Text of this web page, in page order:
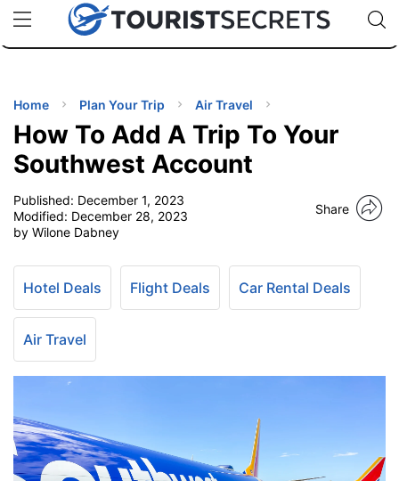
uPhoneCheap eSIM for 150+ Countries🇯🇵
🇹🇭
🇬🇧
🇺🇸
🇩🇪
Code:
TIPS
Home Plan Your Trip Air Travel
How To Add A Trip To Your
Southwest Account
Published: December 1, 2023
Modified: December 28, 2023
by Wilone Dabney
Share
Hotel Deals Flight Deals Car Rental Deals
Air Travel